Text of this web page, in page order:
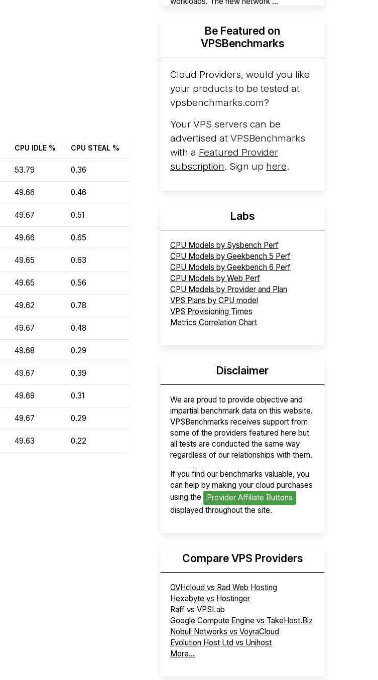
CPU IDLE % CPU STEAL %
53.79 0.36
49.66 0.46
49.67 0.51
49.66 0.65
49.65 0.63
49.65 0.56
49.62 0.78
49.67 0.48
49.68 0.29
49.67 0.39
49.69 0.31
49.67 0.29
49.63 0.22
Hyperscalers ARM vs AMD Compute
InstancesBy mid-2026, every major
hyperscaler runs a production ARM line.
AWS Graviton5 powers M9g instances.
Azure Cobalt ...
Be Featured on
VPSBenchmarks
Cloud Providers, would you like
your products to be tested at
vpsbenchmarks.com?
Your VPS servers can be
advertised at VPSBenchmarks
with a Featured Provider
subscription. Sign up here.
Labs
CPU Models by Sysbench Perf
CPU Models by Geekbench 5 Perf
CPU Models by Geekbench 6 Perf
CPU Models by Web Perf
CPU Models by Provider and Plan
VPS Plans by CPU model
VPS Provisioning Times
Metrics Correlation Chart
Disclaimer
We are proud to provide objective and
impartial benchmark data on this website.
VPSBenchmarks receives support from
some of the providers featured here but
all tests are conducted the same way
regardless of our relationships with them.
If you find our benchmarks valuable, you
can help by making your cloud purchases
using the
Provider Affiliate Buttons
displayed throughout the site.
Compare VPS Providers
OVHcloud vs Rad Web Hosting
Hexabyte vs Hostinger
Raff vs VPSLab
Google Compute Engine vs TakeHost.Biz
Nobull Networks vs VoyraCloud
Evolution Host Ltd vs Unihost
More...